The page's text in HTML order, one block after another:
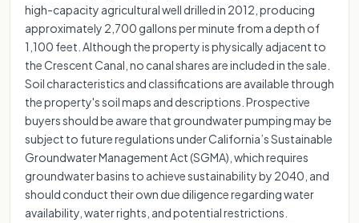
high-capacity agricultural well drilled in 2012, producing
approximately 2,700 gallons per minute from a depth of
1,100 feet. Although the property is physically adjacent to
the Crescent Canal, no canal shares are included in the sale.
Soil characteristics and classifications are available through
the property's soil maps and descriptions. Prospective
buyers should be aware that groundwater pumping may be
subject to future regulations under California’s Sustainable
Groundwater Management Act (SGMA), which requires
groundwater basins to achieve sustainability by 2040, and
should conduct their own due diligence regarding water
availability, water rights, and potential restrictions.